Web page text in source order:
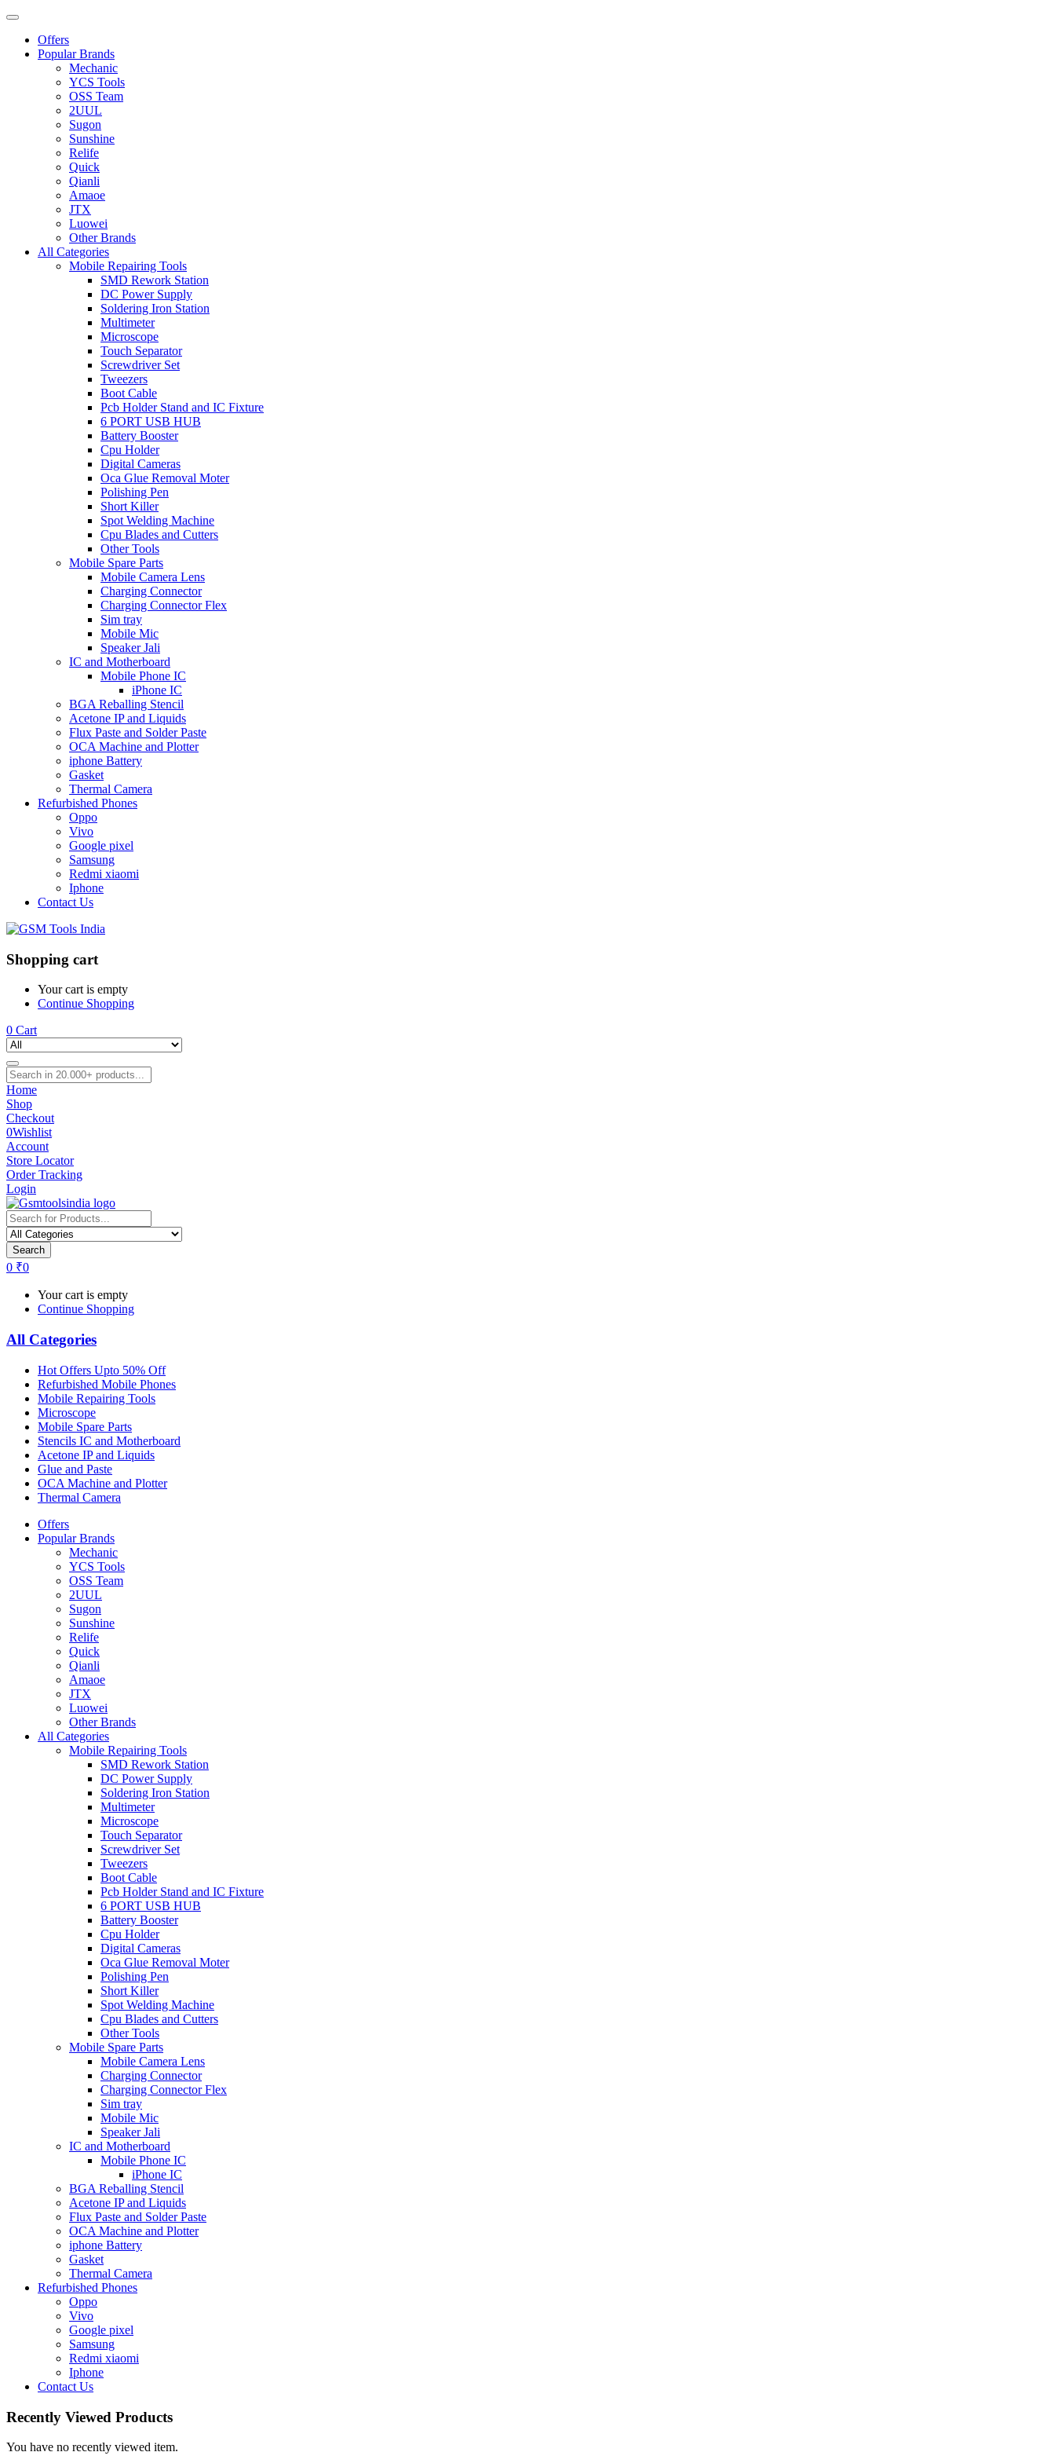
Offers
Popular Brands
Mechanic
YCS Tools
OSS Team
2UUL
Sugon
Sunshine
Relife
Quick
Qianli
Amaoe
JTX
Luowei
Other Brands
All Categories
Mobile Repairing Tools
SMD Rework Station
DC Power Supply
Soldering Iron Station
Multimeter
Microscope
Touch Separator
Screwdriver Set
Tweezers
Boot Cable
Pcb Holder Stand and IC Fixture
6 PORT USB HUB
Battery Booster
Cpu Holder
Digital Cameras
Oca Glue Removal Moter
Polishing Pen
Short Killer
Spot Welding Machine
Cpu Blades and Cutters
Other Tools
Mobile Spare Parts
Mobile Camera Lens
Charging Connector
Charging Connector Flex
Sim tray
Mobile Mic
Speaker Jali
IC and Motherboard
Mobile Phone IC
iPhone IC
BGA Reballing Stencil
Acetone IP and Liquids
Flux Paste and Solder Paste
OCA Machine and Plotter
iphone Battery
Gasket
Thermal Camera
Refurbished Phones
Oppo
Vivo
Google pixel
Samsung
Redmi xiaomi
Iphone
Contact Us
Shopping cart
Your cart is empty
Continue Shopping
0 Cart
Home
Shop
Checkout
0Wishlist
Account
Store Locator
Order Tracking
Login
Search
0 ₹0
Your cart is empty
Continue Shopping
All Categories
Hot Offers Upto 50% Off
Refurbished Mobile Phones
Mobile Repairing Tools
Microscope
Mobile Spare Parts
Stencils IC and Motherboard
Acetone IP and Liquids
Glue and Paste
OCA Machine and Plotter
Thermal Camera
Offers
Popular Brands
Mechanic
YCS Tools
OSS Team
2UUL
Sugon
Sunshine
Relife
Quick
Qianli
Amaoe
JTX
Luowei
Other Brands
All Categories
Mobile Repairing Tools
SMD Rework Station
DC Power Supply
Soldering Iron Station
Multimeter
Microscope
Touch Separator
Screwdriver Set
Tweezers
Boot Cable
Pcb Holder Stand and IC Fixture
6 PORT USB HUB
Battery Booster
Cpu Holder
Digital Cameras
Oca Glue Removal Moter
Polishing Pen
Short Killer
Spot Welding Machine
Cpu Blades and Cutters
Other Tools
Mobile Spare Parts
Mobile Camera Lens
Charging Connector
Charging Connector Flex
Sim tray
Mobile Mic
Speaker Jali
IC and Motherboard
Mobile Phone IC
iPhone IC
BGA Reballing Stencil
Acetone IP and Liquids
Flux Paste and Solder Paste
OCA Machine and Plotter
iphone Battery
Gasket
Thermal Camera
Refurbished Phones
Oppo
Vivo
Google pixel
Samsung
Redmi xiaomi
Iphone
Contact Us
Recently Viewed Products
You have no recently viewed item.